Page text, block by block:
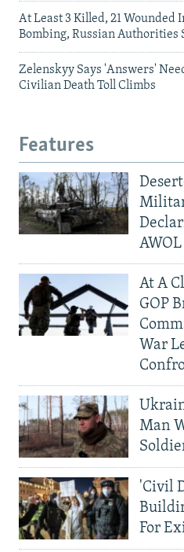
At Least 3 Killed, 21 Wounded
Bombing, Russian Authorities
Zelenskyy Says 'Answers'
Civilian Death Toll Climbs
Features
AWOL
At A
GOP
War
Man
'Civil
For